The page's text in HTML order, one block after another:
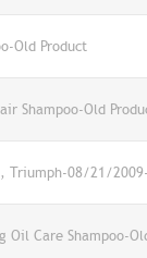
Old Product
Shampoo-Old
Triumph-08/21/
Oil Care Shampoo-